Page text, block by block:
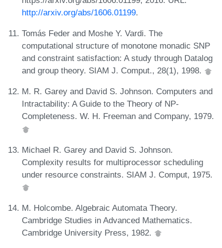
http://arxiv.org/abs/1606.01199.
Tomás Feder and Moshe Y. Vardi. The
computational structure of monotone monadic SNP
and constraint satisfaction: A study through Datalog
and group theory. SIAM J. Comput., 28(1), 1998.
M. R. Garey and David S. Johnson. Computers and
Intractability: A Guide to the Theory of NP-
Completeness. W. H. Freeman and Company, 1979.
Michael R. Garey and David S. Johnson.
Complexity results for multiprocessor scheduling
under resource constraints. SIAM J. Comput, 1975.
M. Holcombe. Algebraic Automata Theory.
Cambridge Studies in Advanced Mathematics.
Cambridge University Press, 1982.